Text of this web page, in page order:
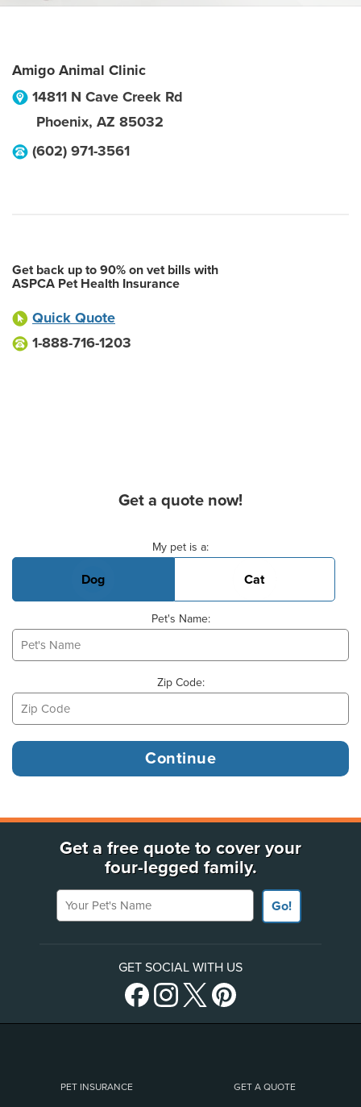
Amigo Animal Clinic
14811 N Cave Creek Rd
Phoenix, AZ 85032
(602) 971-3561
Get back up to 90% on vet bills with
ASPCA Pet Health Insurance
Quick Quote
1-888-716-1203
Get a quote now!
My pet is a:
Dog Cat
Pet's Name:
Zip Code:
Get a free quote to cover your
four-legged family.
Your Pet's Name
Go!
GET SOCIAL WITH US
PET INSURANCE GET A QUOTE